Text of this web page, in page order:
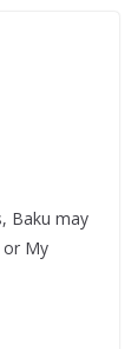
Baku may
or My